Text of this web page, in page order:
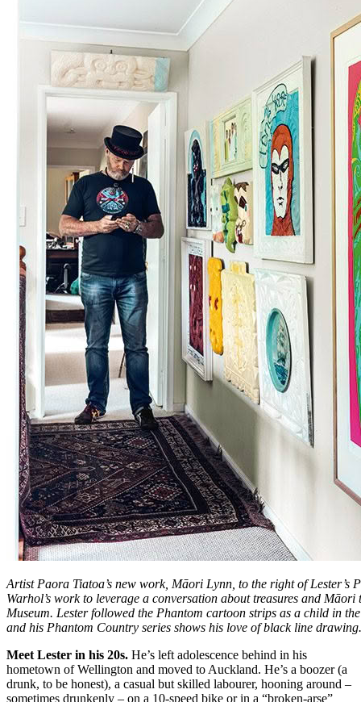
Artist Paora Tiatoa’s new work, Māori Lynn, to the right of Lester’s
Warhol’s work to leverage a conversation about treasures and
Museum. Lester followed the Phantom cartoon strips as a child in
and his Phantom Country series shows his love of black line drawing.
Meet Lester in his 20s. He’s left adolescence behind in his
hometown of Wellington and moved to Auckland. He’s a boozer (a
drunk, to be honest), a casual but skilled labourer, hooning around –
sometimes drunkenly – on a 10-speed bike or in a “broken-arse”